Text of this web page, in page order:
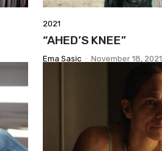
2021
“AHED’S KNEE”
Ema Sasic - November 18, 2021